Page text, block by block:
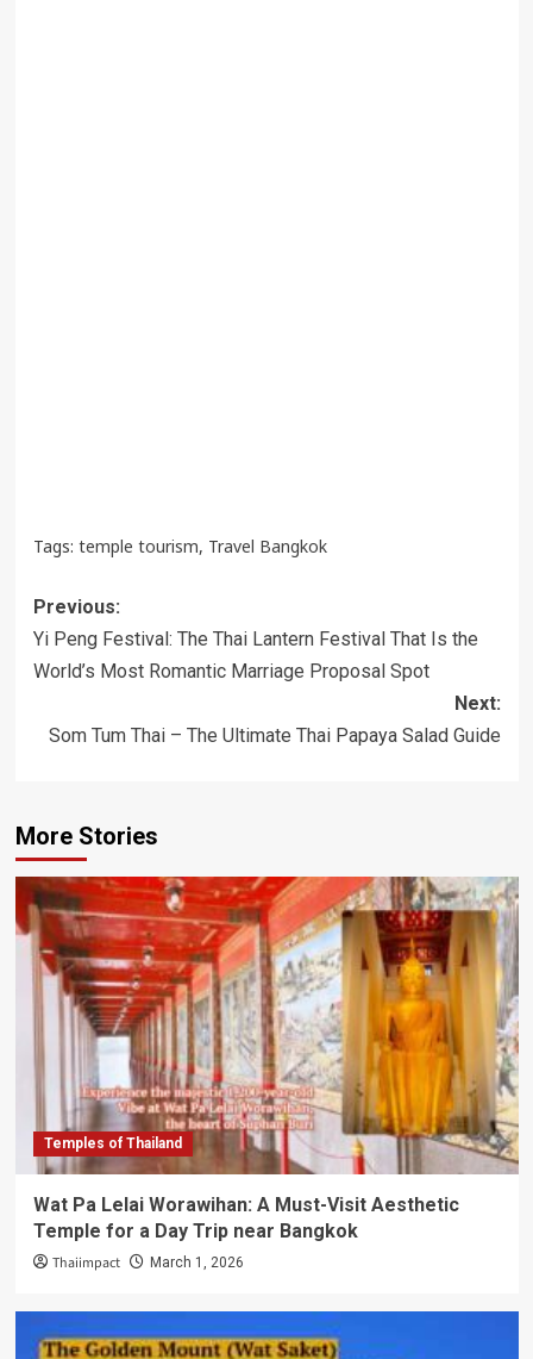
Tags: temple tourism, Travel Bangkok
Post
navigation
Previous:
Yi Peng Festival: The Thai Lantern Festival That Is the
World’s Most Romantic Marriage Proposal Spot
Next:
Som Tum Thai – The Ultimate Thai Papaya Salad Guide
More Stories
Temples of Thailand
Wat Pa Lelai Worawihan: A Must-Visit Aesthetic
Temple for a Day Trip near Bangkok
Thaiimpact March 1, 2026